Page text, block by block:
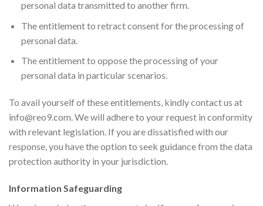
personal data transmitted to another firm.
The entitlement to retract consent for the processing of
personal data.
The entitlement to oppose the processing of your
personal data in particular scenarios.
To avail yourself of these entitlements, kindly contact us at
info@reo9.com. We will adhere to your request in conformity
with relevant legislation. If you are dissatisfied with our
response, you have the option to seek guidance from the data
protection authority in your jurisdiction.
Information Safeguarding